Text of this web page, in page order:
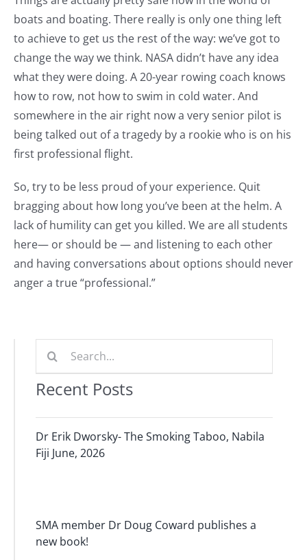
boats and boating. There really is only one thing left
to achieve to get us the rest of the way: we’ve got to
change the way we think. NASA didn’t have any idea
what they were doing. A 20-year rowing coach knows
how to row, not how to swim in cold water. And
somewhere in the air right now a very senior pilot is
being talked out of a tragedy by a rookie who is on his
first professional flight.
So, try to be less proud of your experience. Quit
bragging about how long you’ve been at the helm. A
lack of humility can get you killed. We are all students
here— or should be — and listening to each other
and having conversations about options should never
anger a true “professional.”
Search
Recent Posts
Dr Erik Dworsky- The Smoking Taboo, Nabila
Fiji June, 2026
SMA member Dr Doug Coward publishes a
new book!